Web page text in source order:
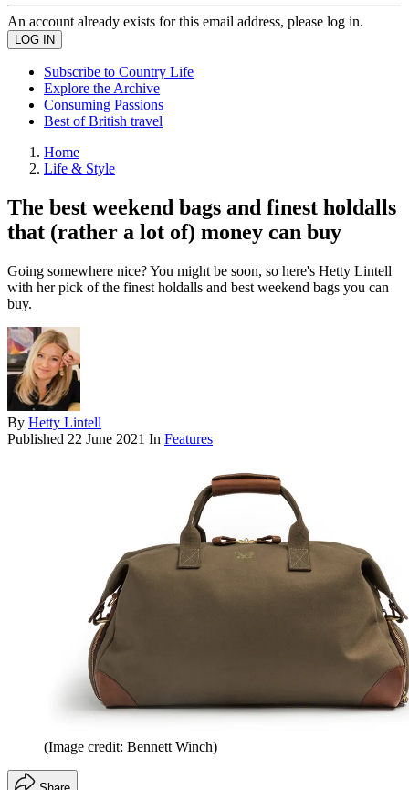
An account already exists for this email address, please log in.
Subscribe to Country Life
Explore the Archive
Consuming Passions
Best of British travel
Home
Life & Style
The best weekend bags and finest holdalls
that (rather a lot of) money can buy
Going somewhere nice? You might be soon, so here's Hetty Lintell
with her pick of the finest holdalls and best weekend bags you can
buy.
By Hetty Lintell
Published 22 June 2021 In Features
(Image credit: Bennett Winch)